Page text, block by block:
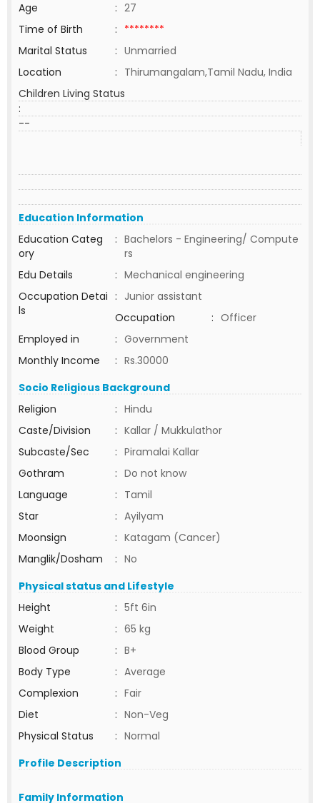
Age
: 27
Time of Birth
: ********
Marital Status
: Unmarried
Location
: Thirumangalam,Tamil Nadu, India
Children Living Status
:
--
Education Information
Education Categ
ory
: Bachelors - Engineering/ Compute
rs
Edu Details
: Mechanical engineering
Occupation Detai
ls
: Junior assistant
Occupation
: Officer
Employed in
: Government
Monthly Income
: Rs.30000
Socio Religious Background
Religion
: Hindu
Caste/Division
: Kallar / Mukkulathor
Subcaste/Sec
: Piramalai Kallar
Gothram
: Do not know
Language
: Tamil
Star
: Ayilyam
Moonsign
: Katagam (Cancer)
Manglik/Dosham
: No
Physical status and Lifestyle
Height
: 5ft 6in
Weight
: 65 kg
Blood Group
: B+
Body Type
: Average
Complexion
: Fair
Diet
: Non-Veg
Physical Status
: Normal
Profile Description
Family Information